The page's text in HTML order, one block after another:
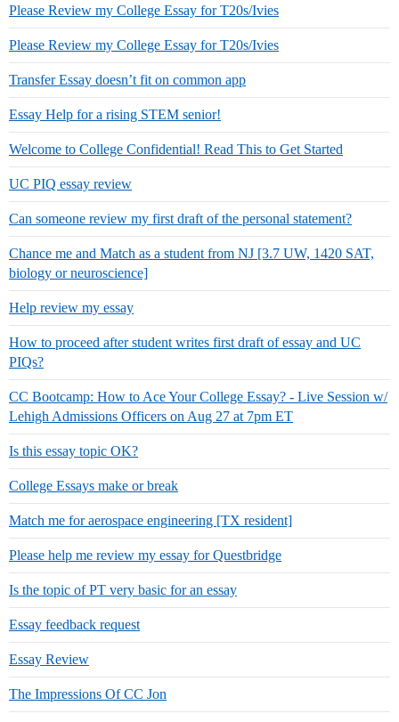
Please Review my College Essay for T20s/Ivies
Please Review my College Essay for T20s/Ivies
Transfer Essay doesn’t fit on common app
Essay Help for a rising STEM senior!
Welcome to College Confidential! Read This to Get Started
UC PIQ essay review
Can someone review my first draft of the personal statement?
Chance me and Match as a student from NJ [3.7 UW, 1420 SAT,
biology or neuroscience]
Help review my essay
How to proceed after student writes first draft of essay and UC
PIQs?
CC Bootcamp: How to Ace Your College Essay? - Live Session w/
Lehigh Admissions Officers on Aug 27 at 7pm ET
Is this essay topic OK?
College Essays make or break
Match me for aerospace engineering [TX resident]
Please help me review my essay for Questbridge
Is the topic of PT very basic for an essay
Essay feedback request
Essay Review
The Impressions Of CC Jon